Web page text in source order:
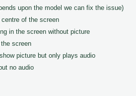
upon the model we can fix the issue)
of the screen
in the screen without picture
screen
picture but only plays audio
no audio